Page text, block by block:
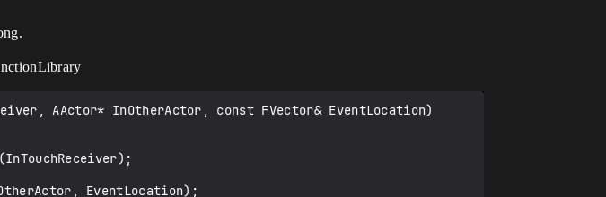
AActor* InOtherActor, const FVector& EventLocation)